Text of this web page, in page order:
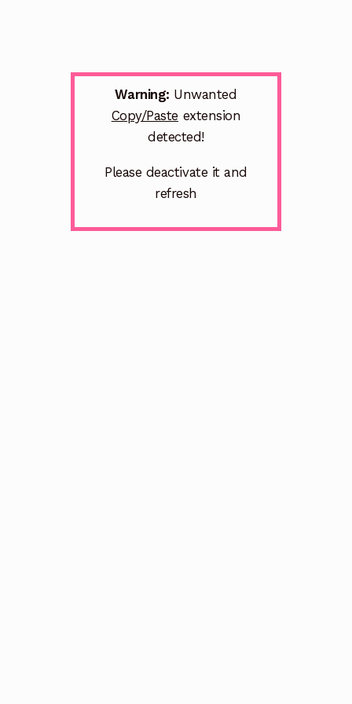
Warning: Unwanted
Copy/Paste extension
detected!
Please deactivate it and
refresh